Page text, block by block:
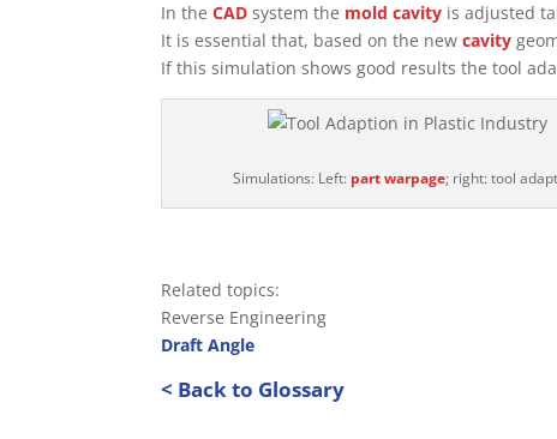
In theCAD system the mold cavity is adjusted
It is essential that, based on the newcavity
If this simulation shows good results the tool
Simulations: Left: partwarpage; right: tool
Related topics:
Reverse Engineering
Draft Angle
< Back to Glossary